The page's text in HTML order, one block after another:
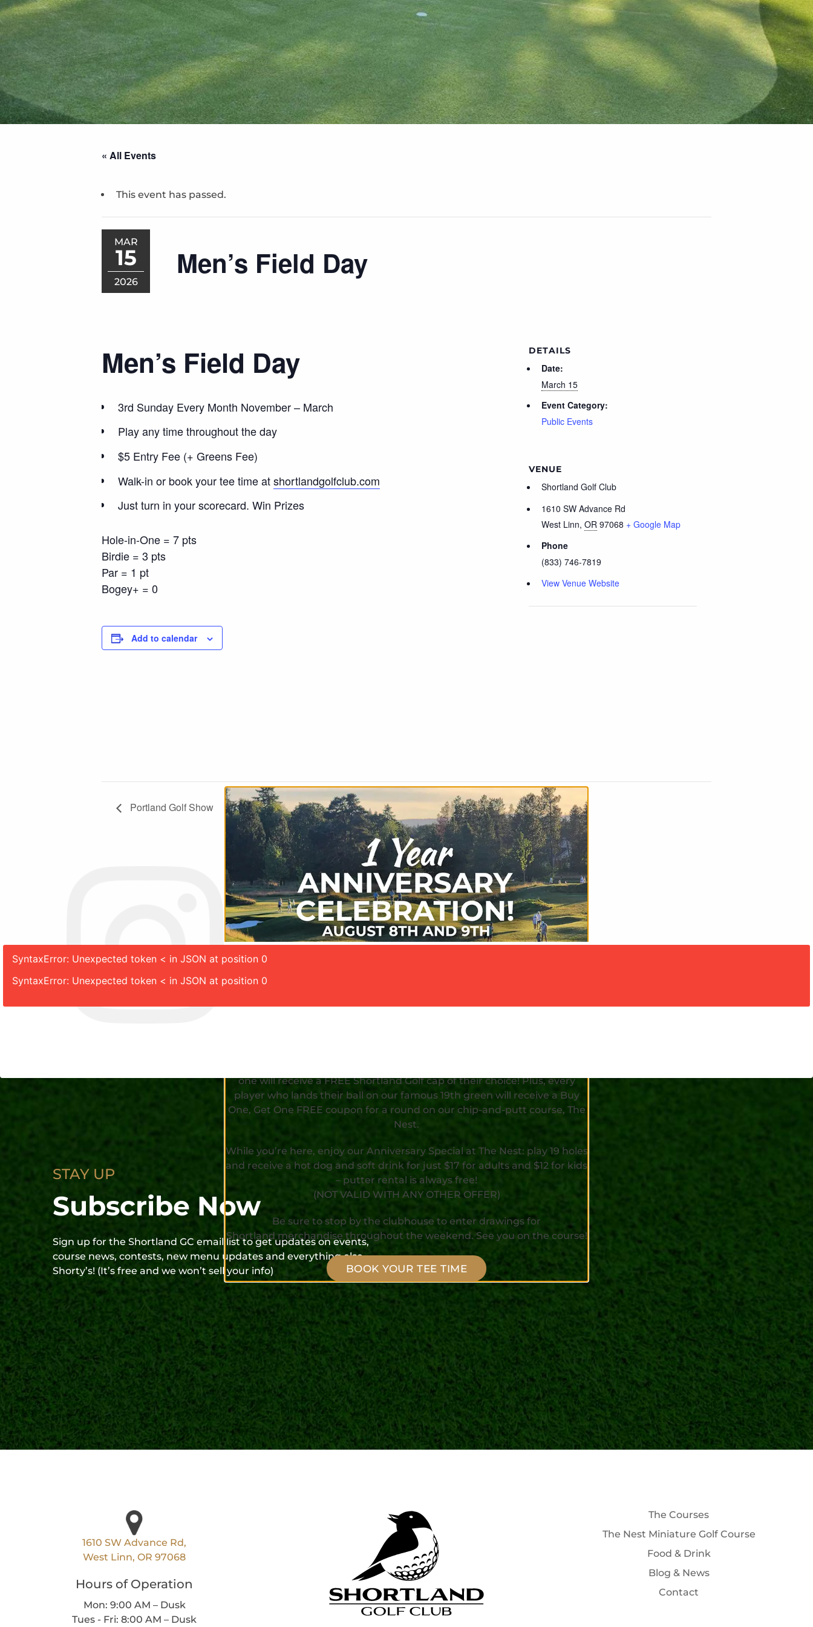
« All Events
This event has passed.
MAR
15
2026
Men’s Field Day
Men’s Field Day
3rd Sunday Every Month November – March
Play any time throughout the day
$5 Entry Fee (+ Greens Fee)
Walk-in or book your tee time atshortlandgolfclub.com
Just turn in your scorecard. Win Prizes
Hole-in-One = 7 pts
Birdie = 3 pts
Par = 1 pt
Bogey+ = 0
Add to calendar
DETAILS
Date:
March 15
Event Category:
Public Events
VENUE
Shortland Golf Club
1610 SW Advance Rd
West Linn, OR 97068 + Google Map
Phone
(833) 746-7819
View Venue Website
Portland Golf Show Chip & Puttpalooza
SyntaxError: Unexpected token < in JSON at position 0
SyntaxError: Unexpected token < in JSON at position 0
STAY UP
Subscribe Now
Sign up for the Shortland GC email list to get updates on events,
course news, contests, new menu updates and everything else
Shorty’s! (It’s free and we won’t sell your info)
1610 SW Advance Rd,
West Linn, OR 97068
Hours of Operation
Mon: 9:00 AM – Dusk
Tues - Fri: 8:00 AM – Dusk
The Courses
The Nest Miniature Golf Course
Food & Drink
Blog & News
Contact
one will receive a FREE Shortland Golf cap of their choice! Plus, every
player who lands their ball on our famous 19th green will receive a Buy
One, Get One FREE coupon for a round on our chip-and-putt course, The
Nest.
While you’re here, enjoy our Anniversary Special at The Nest: play 19 holes
and receive a hot dog and soft drink for just $17 for adults and $12 for kids
– putter rental is always free!
(NOT VALID WITH ANY OTHER OFFER)
Be sure to stop by the clubhouse to enter drawings for
Shortland merchandise throughout the weekend. See you on the course!
BOOK YOUR TEE TIME
×